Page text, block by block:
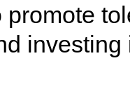
promote